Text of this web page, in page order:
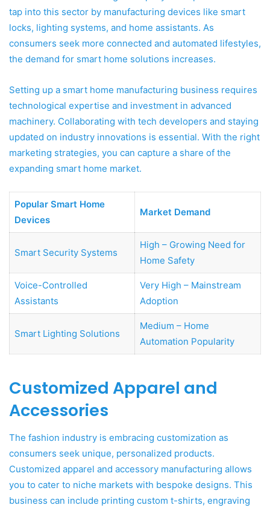
tap into this sector by manufacturing devices like smart
locks, lighting systems, and home assistants. As
consumers seek more connected and automated lifestyles,
the demand for smart home solutions increases.
Setting up a smart home manufacturing business requires
technological expertise and investment in advanced
machinery. Collaborating with tech developers and staying
updated on industry innovations is essential. With the right
marketing strategies, you can capture a share of the
expanding smart home market.
Popular Smart Home
Devices
Market Demand
Smart Security Systems
High – Growing Need for
Home Safety
Voice-Controlled
Assistants
Very High – Mainstream
Adoption
Smart Lighting Solutions
Medium – Home
Automation Popularity
Customized Apparel and
Accessories
The fashion industry is embracing customization as
consumers seek unique, personalized products.
Customized apparel and accessory manufacturing allows
you to cater to niche markets with bespoke designs. This
business can include printing custom t-shirts, engraving